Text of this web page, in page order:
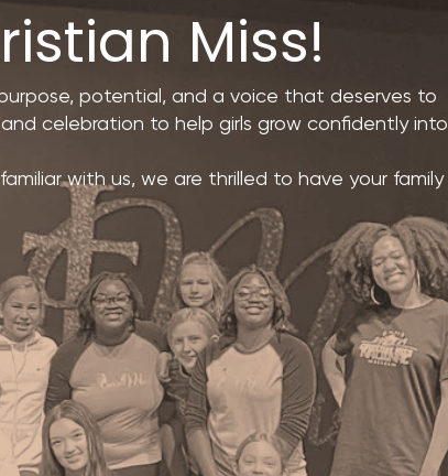
Miss!
potential, and a voice that deserves to
celebration to help girls grow confidently into
with us, we are thrilled to have your family